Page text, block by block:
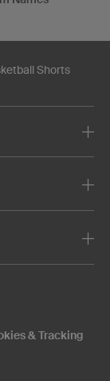
Shorts
& Tracking